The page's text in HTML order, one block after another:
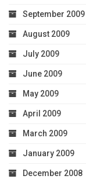
September 2009
August 2009
July 2009
June 2009
May 2009
April 2009
March 2009
January 2009
December 2008